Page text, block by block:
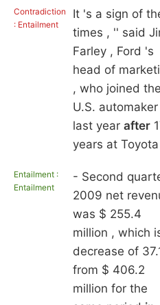
Contradiction
: Entailment
It 's a sign of
times , '' said
Farley , Ford 's
head of
, who joined the
U.S. automaker
last year after
years at
Entailment :
Entailment
- Second
2009 net
was $ 255.4
million , which
decrease of
from $ 406.2
million for the